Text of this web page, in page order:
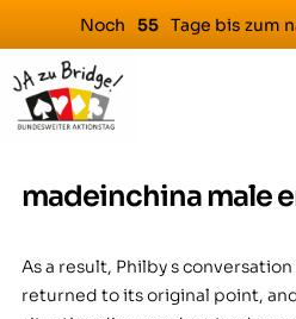
Noch 55 Tage bis zum
madeinchina male
As a result, Philby s
returned to its original point,